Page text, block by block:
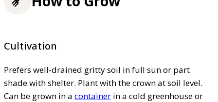
Cultivation
Prefers well-drained gritty soil in full sun or part
shade with shelter. Plant with the crown at soil level.
Can be grown in a container in a cold greenhouse or